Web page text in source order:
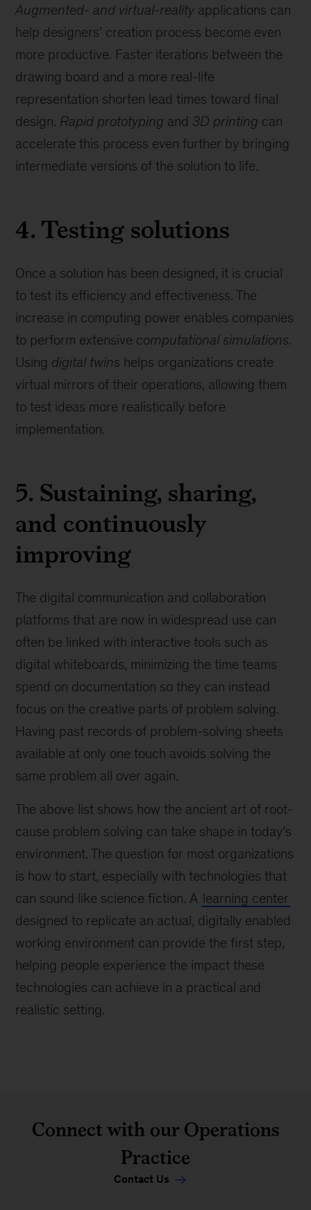
Augmented- and virtual-reality applications can
help designers’ creation process become even
more productive. Faster iterations between the
drawing board and a more real-life
representation shorten lead times toward final
design. Rapid prototyping and 3D printing can
accelerate this process even further by bringing
intermediate versions of the solution to life.
4. Testing solutions
Once a solution has been designed, it is crucial
to test its efficiency and effectiveness. The
increase in computing power enables companies
to perform extensive computational simulations.
Using digital twins helps organizations create
virtual mirrors of their operations, allowing them
to test ideas more realistically before
implementation.
5. Sustaining, sharing,
and continuously
improving
The digital communication and collaboration
platforms that are now in widespread use can
often be linked with interactive tools such as
digital whiteboards, minimizing the time teams
spend on documentation so they can instead
focus on the creative parts of problem solving.
Having past records of problem-solving sheets
available at only one touch avoids solving the
same problem all over again.
The above list shows how the ancient art of root-
cause problem solving can take shape in today’s
environment. The question for most organizations
is how to start, especially with technologies that
can sound like science fiction. A learning center
designed to replicate an actual, digitally enabled
working environment can provide the first step,
helping people experience the impact these
technologies can achieve in a practical and
realistic setting.
Connect with our Operations
Practice
Contact Us